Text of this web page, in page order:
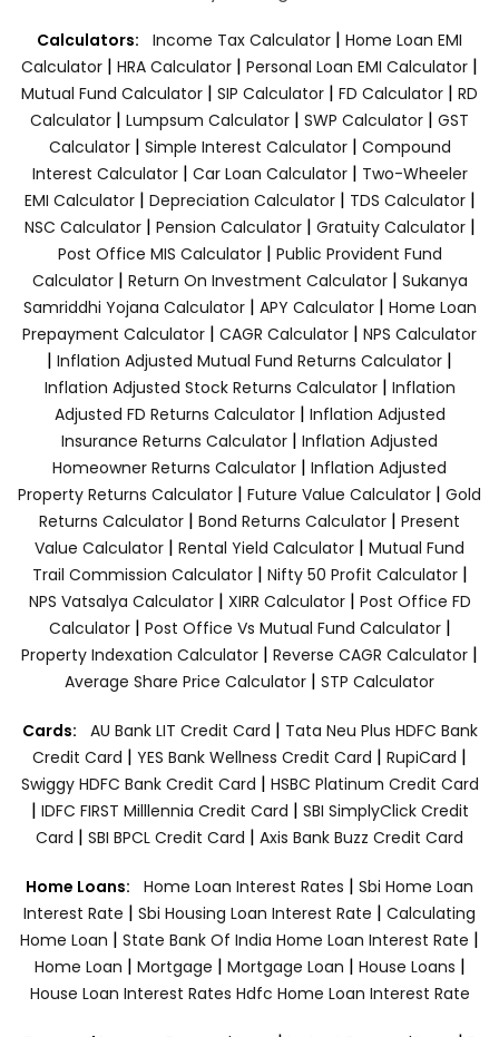
Calculators: Income Tax Calculator | Home Loan EMI
Calculator | HRA Calculator | Personal Loan EMI Calculator |
Mutual Fund Calculator | SIP Calculator | FD Calculator | RD
Calculator | Lumpsum Calculator | SWP Calculator | GST
Calculator| Simple Interest Calculator| Compound
Interest Calculator| Car Loan Calculator| Two-Wheeler
EMI Calculator| Depreciation Calculator| TDS Calculator|
NSC Calculator| Pension Calculator| Gratuity Calculator|
Post Office MIS Calculator| Public Provident Fund
Calculator| Return On Investment Calculator| Sukanya
Samriddhi Yojana Calculator| APY Calculator| Home Loan
Prepayment Calculator | CAGR Calculator | NPS Calculator
| Inflation Adjusted Mutual Fund Returns Calculator |
Inflation Adjusted Stock Returns Calculator| Inflation
Adjusted FD Returns Calculator| Inflation Adjusted
Insurance Returns Calculator | Inflation Adjusted
Homeowner Returns Calculator | Inflation Adjusted
Property Returns Calculator | Future Value Calculator | Gold
Returns Calculator | Bond Returns Calculator | Present
Value Calculator | Rental Yield Calculator | Mutual Fund
Trail Commission Calculator| Nifty 50 Profit Calculator|
NPS Vatsalya Calculator| XIRR Calculator| Post Office FD
Calculator| Post Office Vs Mutual Fund Calculator|
Property Indexation Calculator | Reverse CAGR Calculator |
Average Share Price Calculator | STP Calculator
Cards: AU Bank LIT Credit Card | Tata Neu Plus HDFC Bank
Credit Card | YES Bank Wellness Credit Card | RupiCard |
Swiggy HDFC Bank Credit Card | HSBC Platinum Credit Card
| IDFC FIRST Milllennia Credit Card | SBI SimplyClick Credit
Card | SBI BPCL Credit Card | Axis Bank Buzz Credit Card
Home Loans: Home Loan Interest Rates | Sbi Home Loan
Interest Rate | Sbi Housing Loan Interest Rate | Calculating
Home Loan | State Bank Of India Home Loan Interest Rate |
Home Loan | Mortgage | Mortgage Loan | House Loans |
House Loan Interest Rates Hdfc Home Loan Interest Rate